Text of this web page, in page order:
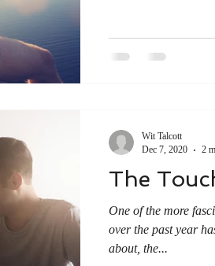
The
One of the more
over the past year
about, the...
Wit Talcott
Dec 7, 2020
2